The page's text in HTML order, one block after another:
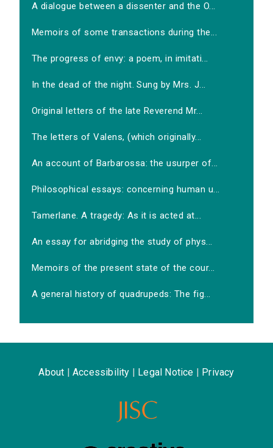
A dialogue between a dissenter and the O...
Memoirs of some transactions during the...
The progress of envy: a poem, in imitati...
In the dead of the night. Sung by Mrs. J...
Original letters of the late Reverend Mr...
The letters of Valens, (which originally...
An account of Barbarossa: the usurper of...
Philosophical essays: concerning human u...
Tamerlane. A tragedy: As it is acted at...
An essay for abridging the study of phys...
Memoirs of the present state of the cour...
A general history of quadrupeds: The fig...
About Accessibility Legal Notice Privacy